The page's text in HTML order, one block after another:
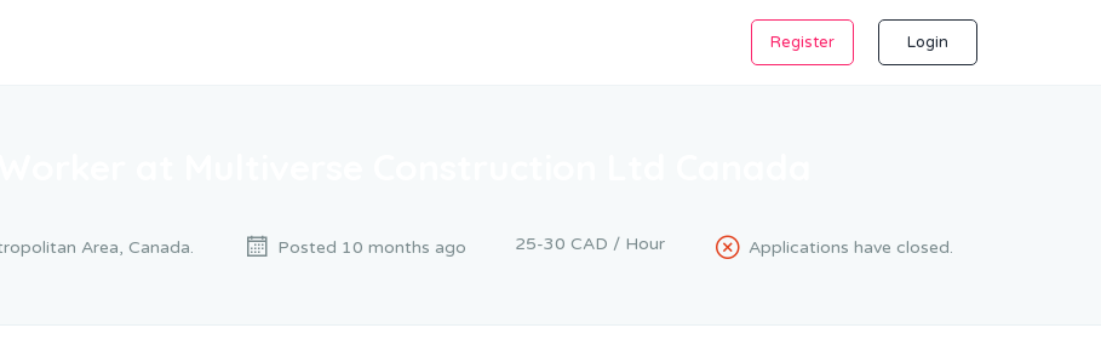
Register Login
Area, Canada. Posted 10 months ago 25-30 CAD / Hour Applications have closed.